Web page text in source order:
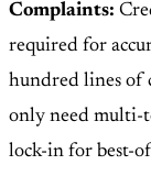
Complaints:
required for
hundred lines of
only need multi-
lock-in for best-